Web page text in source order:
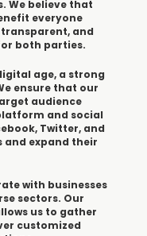
We believe that
everyone
and
both parties.
age, a strong
ensure that our
audience
and social
Twitter, and
and expand their
with businesses
sectors. Our
us to gather
customized